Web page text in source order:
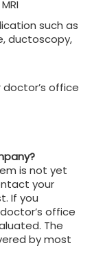
such as
ductoscopy,
office
is not yet
your
If you
office
The
by most